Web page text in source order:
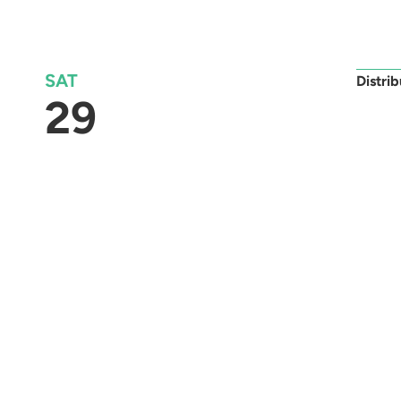
SAT
29